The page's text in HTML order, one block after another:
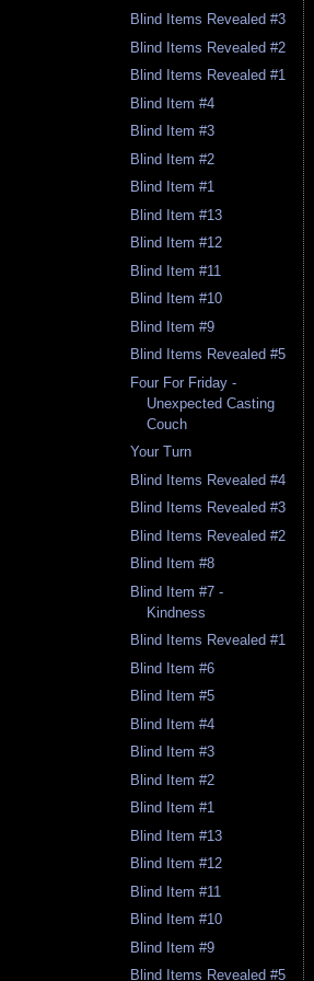
Blind Items Revealed #3
Blind Items Revealed #2
Blind Items Revealed #1
Blind Item #4
Blind Item #3
Blind Item #2
Blind Item #1
Blind Item #13
Blind Item #12
Blind Item #11
Blind Item #10
Blind Item #9
Blind Items Revealed #5
Four For Friday -
Unexpected Casting
Couch
Your Turn
Blind Items Revealed #4
Blind Items Revealed #3
Blind Items Revealed #2
Blind Item #8
Blind Item #7 -
Kindness
Blind Items Revealed #1
Blind Item #6
Blind Item #5
Blind Item #4
Blind Item #3
Blind Item #2
Blind Item #1
Blind Item #13
Blind Item #12
Blind Item #11
Blind Item #10
Blind Item #9
Blind Items Revealed #5